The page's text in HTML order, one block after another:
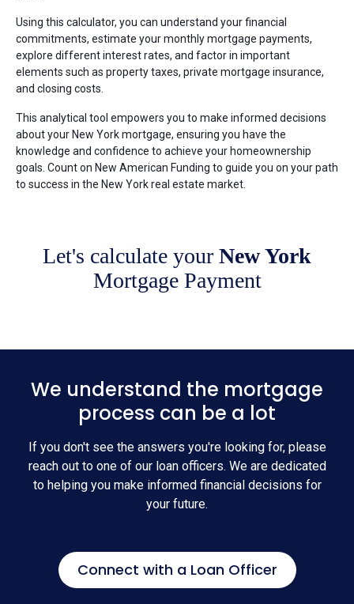
Using this calculator, you can understand your financial
commitments, estimate your monthly mortgage payments,
explore different interest rates, and factor in important
elements such as property taxes, private mortgage insurance,
and closing costs.
This analytical tool empowers you to make informed decisions
about your New York mortgage, ensuring you have the
knowledge and confidence to achieve your homeownership
goals. Count on New American Funding to guide you on your path
to success in the New York real estate market.
Let's calculate your New York
Mortgage Payment
We understand the mortgage
process can be a lot
If you don't see the answers you're looking for, please
reach out to one of our loan officers. We are dedicated
to helping you make informed financial decisions for
your future.
Connect with a Loan Officer